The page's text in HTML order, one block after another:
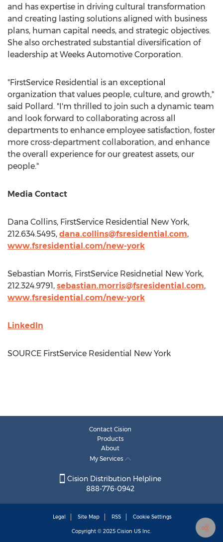
and has expertise in driving cultural transformation
and creating lasting solutions aligned with business
plans, human capital needs, and strategic objectives.
She also orchestrated substantial diversification of
leadership at Weeks Automotive Corporation.
"FirstService Residential is an exceptional
organization that values people, culture, and growth,"
said Pollard. "I'm thrilled to join such a dynamic team
and look forward to collaborating across all
departments to enhance employee satisfaction, foster
more cross-department collaboration, and enhance
the overall experience for our greatest assets, our
people."
Media Contact
Dana Collins, FirstService Residential New York,
212.634.5495, dana.collins@fsresidential.com,
www.fsresidential.com/new-york
Sebastian Morris, FirstService Residnetial New York,
212.324.9791, sebastian.morris@fsresidential.com,
www.fsresidential.com/new-york
LinkedIn
SOURCE FirstService Residential New York
Contact Cision
Products
About
My Services
Cision Distribution Helpline
888-776-0942
Legal Site Map RSS Cookie Settings
Copyright © 2025 Cision US Inc.